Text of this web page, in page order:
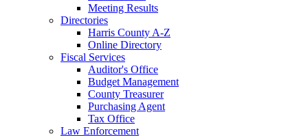
Meeting Results
Directories
Harris County A-Z
Online Directory
Fiscal Services
Auditor's Office
Budget Management
County Treasurer
Purchasing Agent
Tax Office
Law Enforcement